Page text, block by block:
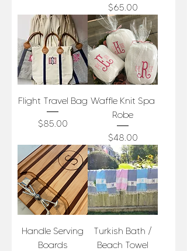
Price
$65.00
Flight Travel Bag
Price
$85.00
Waffle Knit Spa
Robe
Price
$48.00
Handle Serving
Boards
Turkish Bath /
Beach Towel